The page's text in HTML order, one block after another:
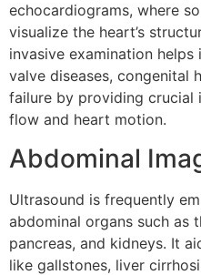
echocardiograms, where
visualize the heart’s
invasive examination
valve diseases, congenital
failure by providing
flow and heart motion.
Abdominal
Ultrasound is frequently
abdominal organs such as
pancreas, and kidneys. It
like gallstones, liver